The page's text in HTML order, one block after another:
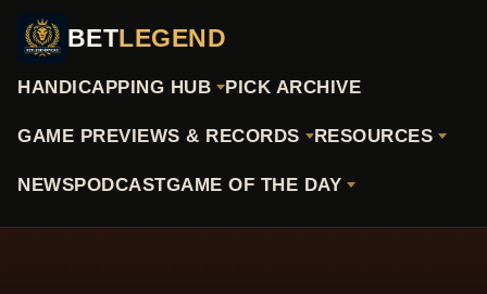
BETLEGEND
HANDICAPPING HUB PICK ARCHIVE
GAME PREVIEWS & RECORDS RESOURCES
NEWSPODCASTGAME OF THE DAY